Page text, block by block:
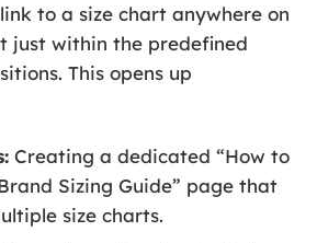
to a size chart anywhere on
just within the predefined
This opens up
Creating a dedicated “How to
Sizing Guide” page that
size charts.